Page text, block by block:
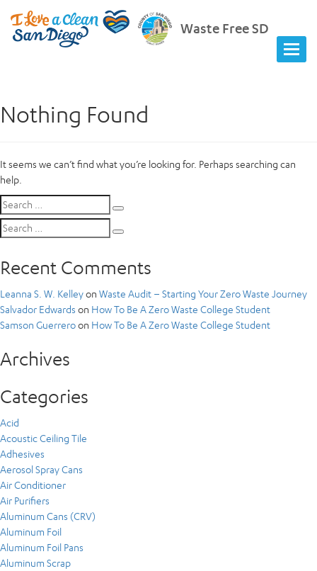
Waste Free SD
Nothing Found
It seems we can’t find what you’re looking for. Perhaps searching can
help.
Search
for:
Search
for:
Recent Comments
Leanna S. W. Kelleyon Waste Audit – Starting Your Zero Waste Journey
Salvador Edwards on How To Be A Zero Waste College Student
Samson Guerreroon How To Be A Zero Waste College Student
Archives
Categories
Acid
Acoustic Ceiling Tile
Adhesives
Aerosol Spray Cans
Air Conditioner
Air Purifiers
Aluminum Cans (CRV)
Aluminum Foil
Aluminum Foil Pans
Aluminum Scrap